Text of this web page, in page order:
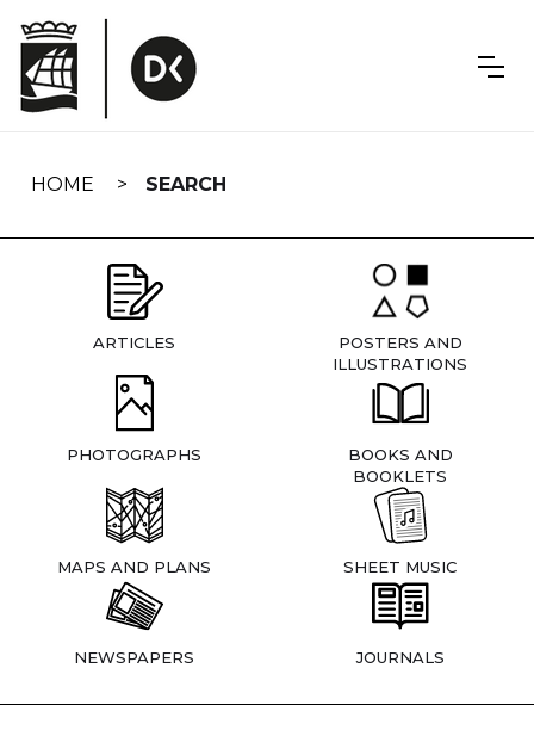
navigation
HOME SEARCH
ARTICLES
POSTERS AND
ILLUSTRATIONS
PHOTOGRAPHS
BOOKS AND
BOOKLETS
MAPS AND PLANS SHEET MUSIC
NEWSPAPERS JOURNALS